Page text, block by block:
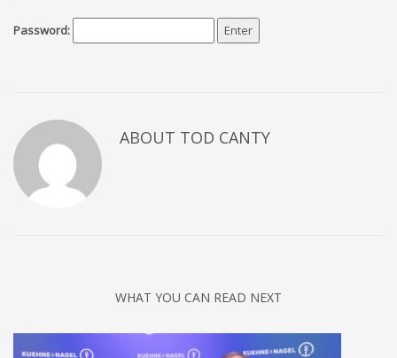
Password:
ABOUT TOD CANTY
WHAT YOU CAN READ NEXT